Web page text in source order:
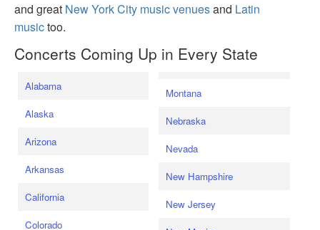
and great New York City music venuesand Latin
musictoo.
Concerts Coming Up in Every State
Alabama
Alaska
Arizona
Arkansas
California
Colorado
Montana
Nebraska
Nevada
New Hampshire
New Jersey